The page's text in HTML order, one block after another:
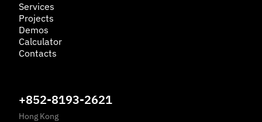
Services
Projects
Demos
Calculator
Contacts
+852-8193-2621
Hong Kong